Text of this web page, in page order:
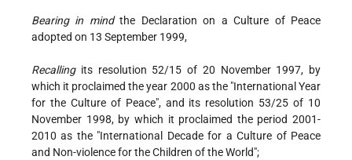
Bearing in mindthe Declaration on a Culture of Peace
adopted on 13 September 1999,
Recallingits resolution 52/15 of 20 November 1997, by
which it proclaimed the year 2000 as the "International Year
for the Culture of Peace", and its resolution 53/25 of 10
November 1998, by which it proclaimed the period 2001-
2010 as the "International Decade for a Culture of Peace
and Non-violence for the Children of the World";